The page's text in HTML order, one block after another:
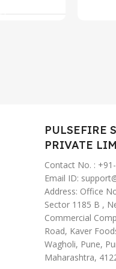
PULSEFIRE
PRIVATE
Contact No. :
Email ID:
Address: Office
Sector 1185 B ,
Commercial
Road, Kaver
Wagholi, Pune,
Maharashtra,